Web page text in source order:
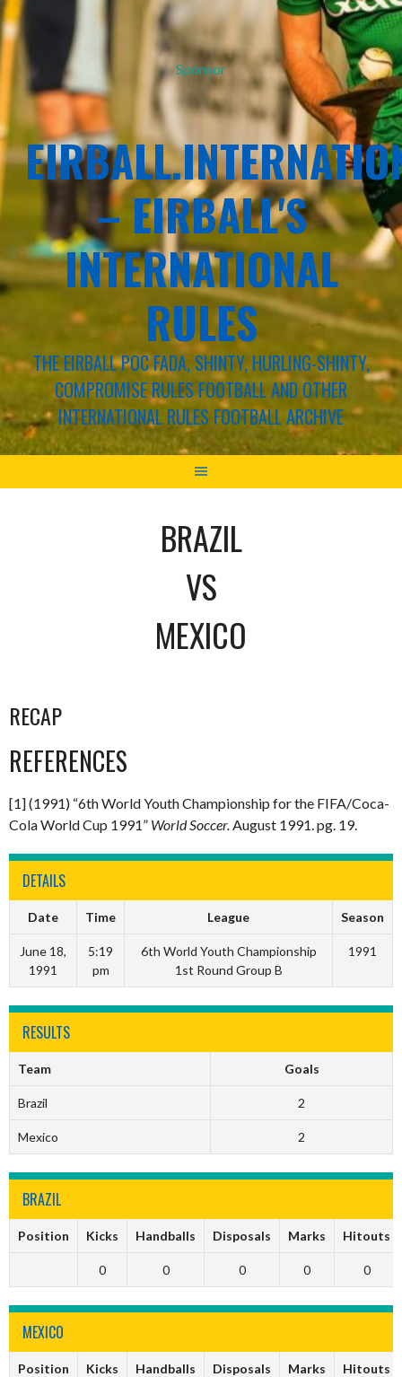
Sponsor
– EIRBALL'S
INTERNATIONAL
RULES
THE EIRBALL POC FADA, SHINTY, HURLING-SHINTY,
COMPROMISE RULES FOOTBALL AND OTHER
INTERNATIONAL RULES FOOTBALL ARCHIVE
BRAZIL
VS
MEXICO
RECAP
REFERENCES
[1] (1991) “6th World Youth Championship for the FIFA/Coca-
Cola World Cup 1991” World Soccer. August 1991. pg. 19.
DETAILS
Date Time League Season
June 18,
1991
5:19
pm
6th World Youth Championship
1st Round Group B
1991
RESULTS
Team Goals
Brazil 2
Mexico 2
BRAZIL
Position Kicks Handballs Disposals Marks Hitouts
0 0 0 0 0
MEXICO
Position Kicks Handballs Disposals Marks Hitouts